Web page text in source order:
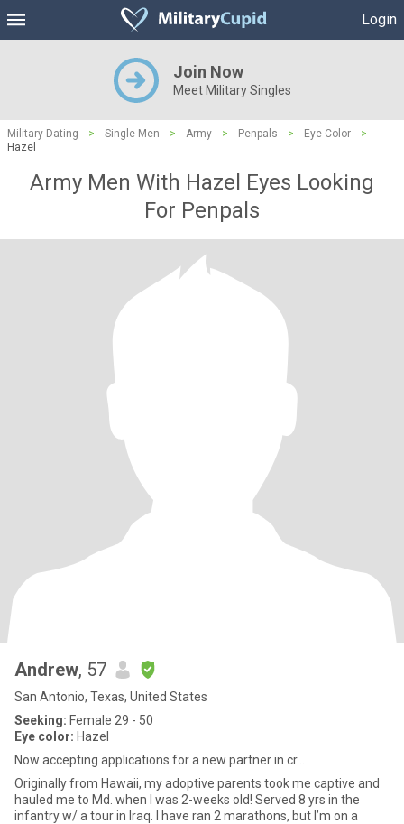
Login
Join Now
Meet Military Singles
Military Dating > Single Men > Army > Penpals > Eye Color
>
Hazel
Army Men With Hazel Eyes Looking
For Penpals
Andrew, 57
San Antonio, Texas, United States
Seeking: Female 29 - 50
Eye color: Hazel
Now accepting applications for a new partner in cr...
Originally from Hawaii, my adoptive parents took me captive and
hauled me to Md. when I was 2-weeks old! Served 8 yrs in the
infantry w/ a tour in Iraq. I have ran 2 marathons, but I’m on a